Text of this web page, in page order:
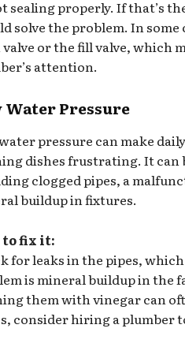
sealing properly. If that’s
solve the problem. In
or the fill valve, which
attention.
Water Pressure
pressure can make
dishes frustrating. It can
clogged pipes, a
buildup in fixtures.
to fix it:
for leaks in the pipes,
is mineral buildup in the
them with vinegar can
consider hiring a plumber